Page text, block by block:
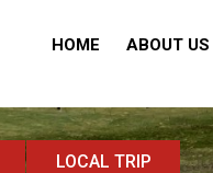
HOME ABOUT US
LOCAL TRIP